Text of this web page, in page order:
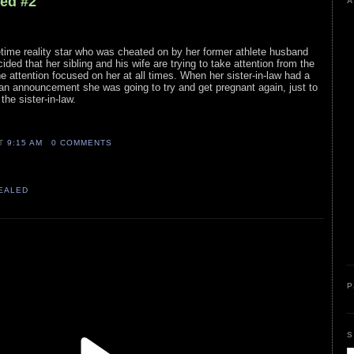
reality star who was cheated on by her former athlete husband
that her sibling and his wife are trying to take attention from the
attention focused on her at all times. When her sister-in-law had a
announcement she was going to try and get pregnant again, just to
sister-in-law.
9:15 AM 0 COMMENTS